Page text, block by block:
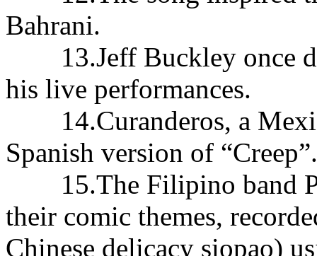
Bahrani.
13.Jeff Buckley once
his live performances.
14.Curanderos, a
Spanish version of “Creep”.
15.The Filipino band
their comic themes,
Chinese delicacy siopao)